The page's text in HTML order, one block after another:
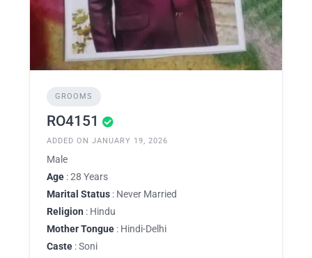
GROOMS
RO4151
ADDED ON JANUARY 19, 2026
Male
Age : 28 Years
Marital Status : Never Married
Religion : Hindu
Mother Tongue : Hindi-Delhi
Caste : Soni